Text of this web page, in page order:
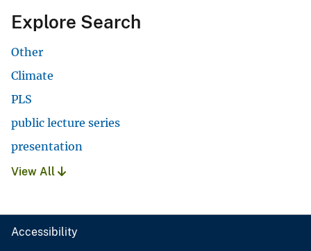
Explore Search
Other
Climate
PLS
public lecture series
presentation
View All
Accessibility